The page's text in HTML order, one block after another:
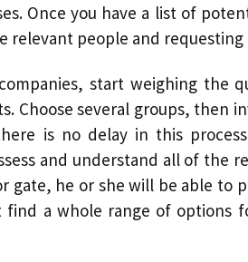
Once you have a list of
people and requesting
start weighing the
Choose several groups, then
is no delay in this
and understand all of the
he or she will be able to
find a whole range of options